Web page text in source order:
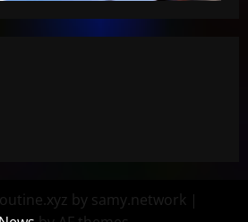
by samy.network |